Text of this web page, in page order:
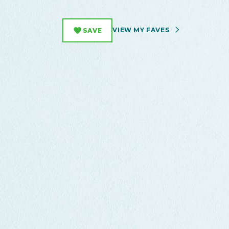
SAVE VIEW MY FAVES